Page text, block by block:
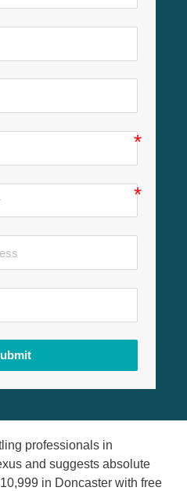
professionals in
and suggests absolute
in Doncaster with free